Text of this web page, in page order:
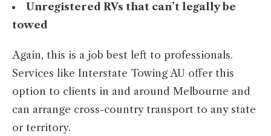
Unregistered RVs that can’t legally be
towed
Again, this is a job best left to professionals.
Services like Interstate Towing AU offer this
option to clients in and around Melbourne and
can arrange cross-country transport to any state
or territory.